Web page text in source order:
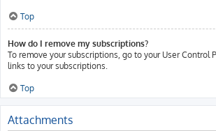
Top
How do I remove my subscriptions?
To remove your subscriptions, go to your User Control
links to your subscriptions.
Top
Attachments